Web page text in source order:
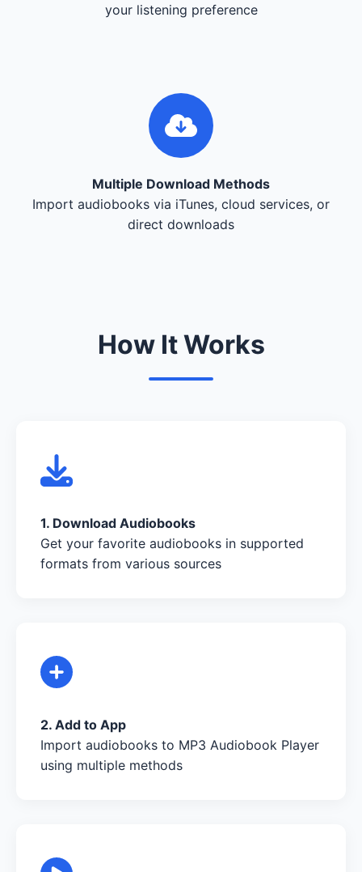
your listening preference
Multiple Download Methods
Import audiobooks via iTunes, cloud services, or
direct downloads
How It Works
1. Download Audiobooks
Get your favorite audiobooks in supported
formats from various sources
2. Add to App
Import audiobooks to MP3 Audiobook Player
using multiple methods